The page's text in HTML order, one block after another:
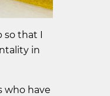
so that I
in
who have